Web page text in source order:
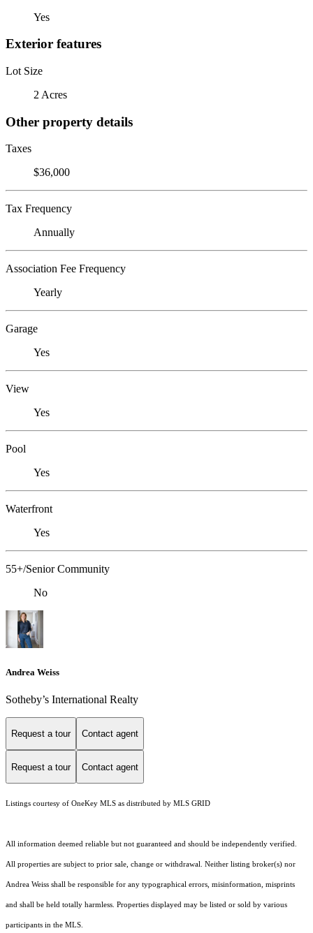
Yes
Exterior features
Lot Size
2 Acres
Other property details
Taxes
$36,000
Tax Frequency
Annually
Association Fee Frequency
Yearly
Garage
Yes
View
Yes
Pool
Yes
Waterfront
Yes
55+/Senior Community
No
Andrea Weiss
​​​​​Sotheby’s International Realty
Request a tour Contact agent
Request a tour Contact agent
Listings courtesy of OneKey MLS as distributed by MLS GRID
All information deemed reliable but not guaranteed and should be independently verified.
All properties are subject to prior sale, change or withdrawal. Neither listing broker(s) nor
Andrea Weiss shall be responsible for any typographical errors, misinformation, misprints
and shall be held totally harmless. Properties displayed may be listed or sold by various
participants in the MLS.